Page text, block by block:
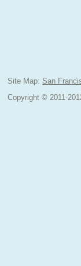
Site Map: San
Copyright © 2011-